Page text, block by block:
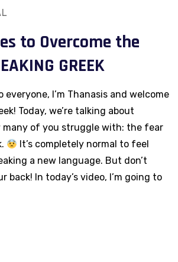
to Overcome the
GREEK
everyone, I’m Thanasis and welcome
Today, we’re talking about
many of you struggle with: the fear
It’s completely normal to feel
a new language. But don’t
back! In today’s video, I’m going to